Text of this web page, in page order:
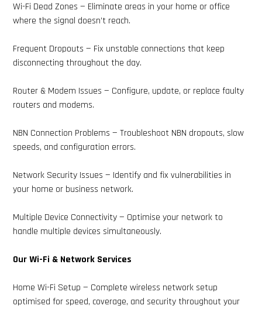
Wi-Fi Dead Zones — Eliminate areas in your home or office
where the signal doesn’t reach.
Frequent Dropouts — Fix unstable connections that keep
disconnecting throughout the day.
Router & Modem Issues — Configure, update, or replace faulty
routers and modems.
NBN Connection Problems — Troubleshoot NBN dropouts, slow
speeds, and configuration errors.
Network Security Issues — Identify and fix vulnerabilities in
your home or business network.
Multiple Device Connectivity — Optimise your network to
handle multiple devices simultaneously.
Our Wi-Fi & Network Services
Home Wi-Fi Setup — Complete wireless network setup
optimised for speed, coverage, and security throughout your